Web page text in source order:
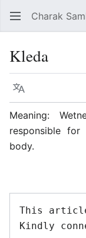
Charak
Kleda
Language
Meaning:
responsible for
body.
This